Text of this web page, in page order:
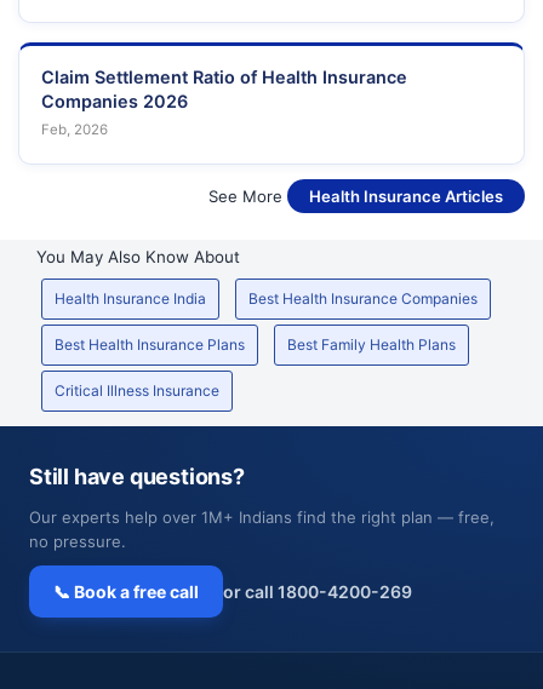
Claim Settlement Ratio of Health Insurance
Companies 2026
Feb, 2026
See More Health Insurance Articles
You May Also Know About
Health Insurance India Best Health Insurance Companies
Best Health Insurance Plans Best Family Health Plans
Critical Illness Insurance
Still have questions?
Our experts help over 1M+ Indians find the right plan — free,
no pressure.
📞 Book a free call or call 1800-4200-269